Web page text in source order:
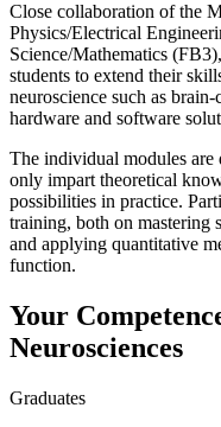
Close collaboration of the
Physics/Electrical
Science/Mathematics
students to extend their
neuroscience such as
hardware and software
The individual modules are
only impart theoretical
possibilities in practice.
training, both on mastering
and applying quantitative
function.
Your
Neurosciences
Graduates